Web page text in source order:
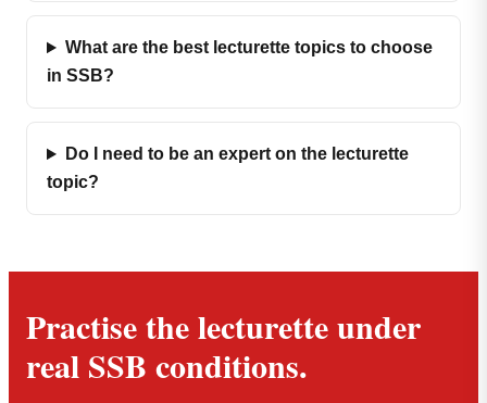
What are the best lecturette topics to choose
in SSB?
Do I need to be an expert on the lecturette
topic?
Practise the lecturette under
real SSB conditions.